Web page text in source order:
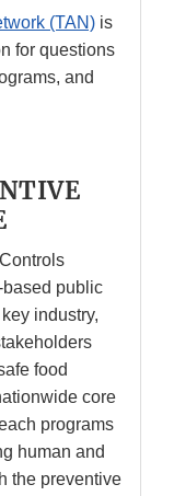
(TAN) is
for questions
and
public
industry,
food
core
programs
human and
the preventive